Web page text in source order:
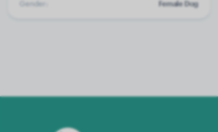
Gender:
Female Dog